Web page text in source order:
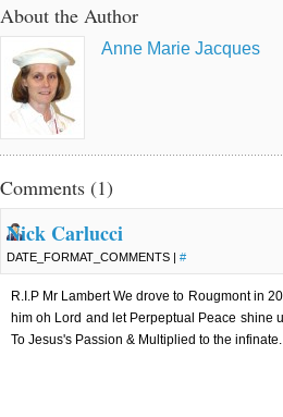
About the Author
Anne Marie Jacques
Comments (1)
Nick Carlucci
DATE_FORMAT_COMMENTS | #
R.I.P Mr Lambert We drove to Rougmont in
him oh Lord and let Perpeptual Peace shine
To Jesus's Passion & Multiplied to the infinate.